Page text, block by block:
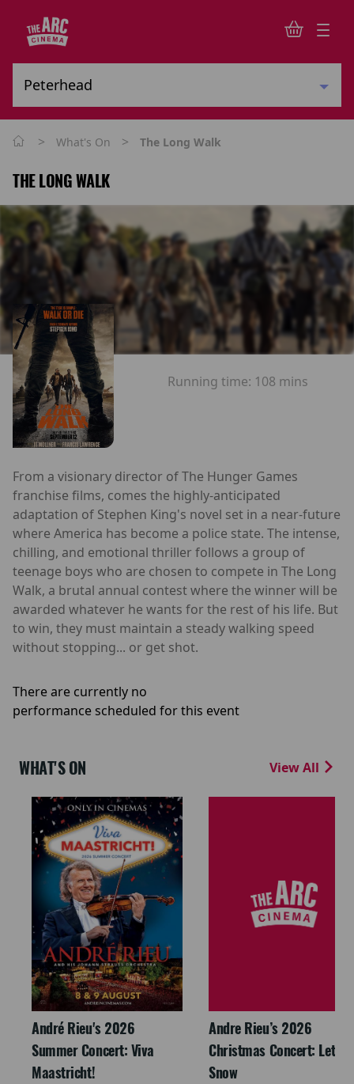
> What's On > The Long Walk
THE LONG WALK
Running time: 108 mins
From a visionary director of The Hunger Games
franchise films, comes the highly-anticipated
adaptation of Stephen King's novel set in a near-future
where America has become a police state. The intense,
chilling, and emotional thriller follows a group of
teenage boys who are chosen to compete in The Long
Walk, a brutal annual contest where the winner will be
awarded whatever he wants for the rest of his life. But
to win, they must maintain a steady walking speed
without stopping... or get shot.
There are currently no
performance scheduled for this event
WHAT'S ON View All
André Rieu's 2026
Summer Concert: Viva
Maastricht!
Andre Rieu’s 2026
Christmas Concert: Let It
Snow